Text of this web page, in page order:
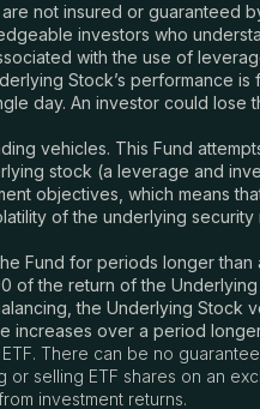
not insured or guaranteed
investors who
with the use of
Stock’s performance is
day. An investor could lose
vehicles. This Fund
stock (a leverage and
objectives, which means
of the underlying security
Fund for periods longer
of the return of the
the Underlying Stock
increases over a period
There can be no
selling ETF shares on an
investment returns.